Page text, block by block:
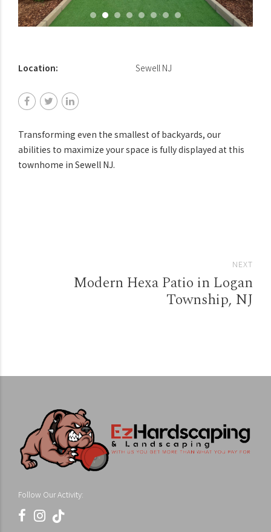
Location: Sewell NJ
Transforming even the smallest of backyards, our
abilities to maximize your space is fully displayed at this
townhome in Sewell NJ.
NEXT
Modern Hexa Patio in Logan
Township, NJ
Follow Our Activity: